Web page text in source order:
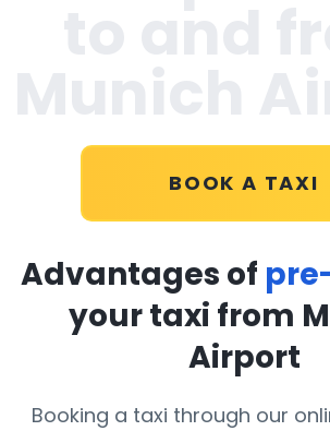
BOOK A TAXI
Advantages of
your taxi from
Airport
Booking a taxi through our